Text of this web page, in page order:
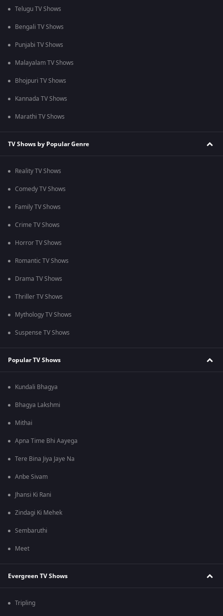
Telugu TV Shows
Bengali TV Shows
Punjabi TV Shows
Malayalam TV Shows
Bhojpuri TV Shows
Kannada TV Shows
Marathi TV Shows
TV Shows by Popular Genre
Reality TV Shows
Comedy TV Shows
Family TV Shows
Crime TV Shows
Horror TV Shows
Romantic TV Shows
Drama TV Shows
Thriller TV Shows
Mythology TV Shows
Suspense TV Shows
Popular TV Shows
Kundali Bhagya
Bhagya Lakshmi
Mithai
Apna Time Bhi Aayega
Tere Bina Jiya Jaye Na
Anbe Sivam
Jhansi Ki Rani
Zindagi Ki Mehek
Sembaruthi
Meet
Evergreen TV Shows
Tripling